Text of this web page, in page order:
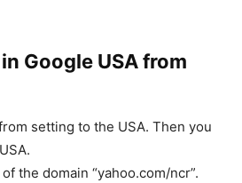
Google USA from
setting to the USA. Then you
the domain “yahoo.com/ncr”.